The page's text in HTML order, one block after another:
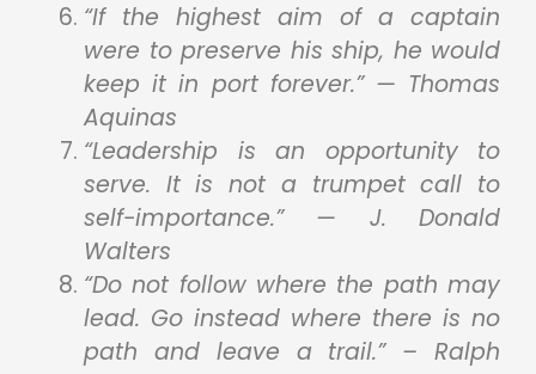
“If the highest aim of a captain
were to preserve his ship, he would
keep it in port forever.” — Thomas
Aquinas
“Leadership is an opportunity to
serve. It is not a trumpet call to
self-importance.” — J. Donald
Walters
“Do not follow where the path may
lead. Go instead where there is no
path and leave a trail.” – Ralph